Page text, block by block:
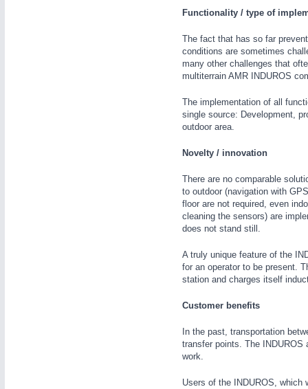
Functionality / type of
The fact that has so far
conditions are sometimes
many other challenges that
multiterrain AMR INDUROS
The implementation of all
single source: Development,
outdoor area.
Novelty / innovation
There are no comparable
to outdoor (navigation with
floor are not required, even
cleaning the sensors) are
does not stand still.
A truly unique feature of the
for an operator to be present.
station and charges itself
Customer benefits
In the past, transportation
transfer points. The
work.
Users of the INDUROS,